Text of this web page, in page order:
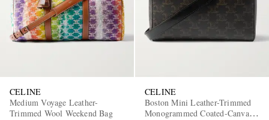
CELINE
Medium Voyage Leather-
Trimmed Wool Weekend Bag
CELINE
Boston Mini Leather-Trimmed
Monogrammed Coated-Canvas